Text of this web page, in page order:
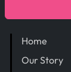
Home
Our Story